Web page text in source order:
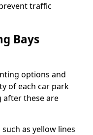
traffic
Bays
options and
of each car park
after these are
as yellow lines